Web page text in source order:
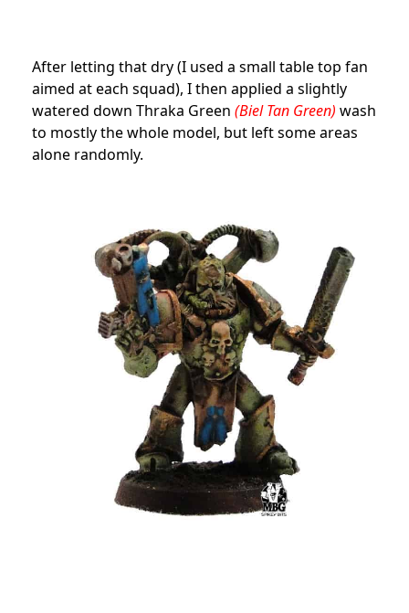
After letting that dry (I used a small table top fan
aimed at each squad), I then applied a slightly
watered down Thraka Green (Biel Tan Green) wash
to mostly the whole model, but left some areas
alone randomly.